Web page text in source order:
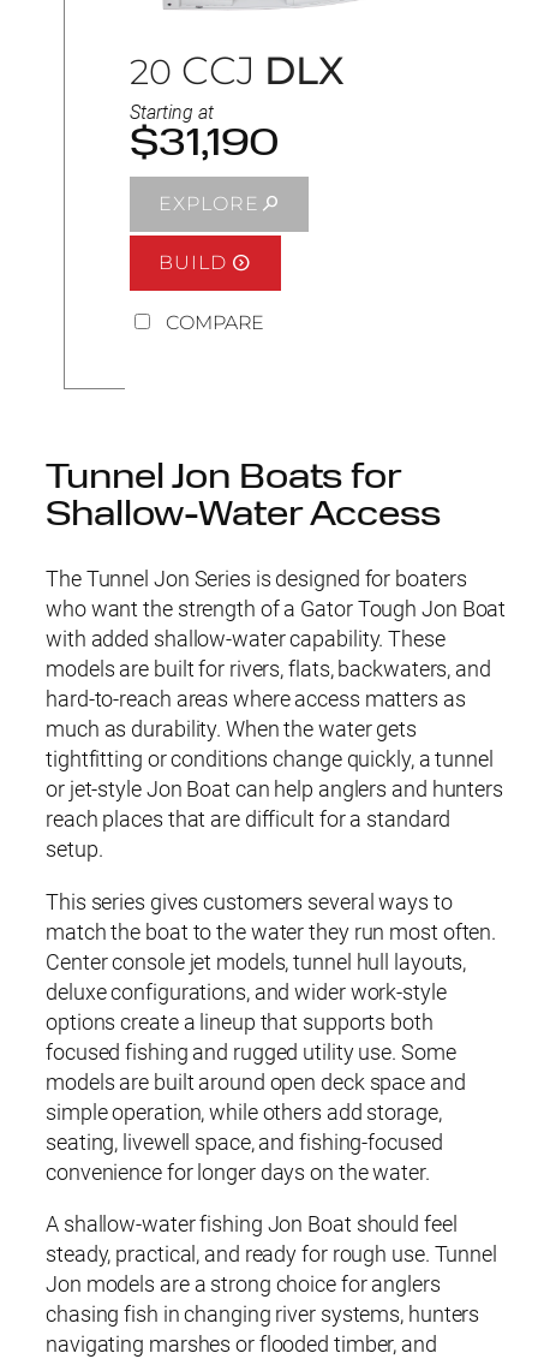
20 CCJ DLX
Starting at
$31,190
EXPLORE
BUILD
COMPARE
Tunnel Jon Boats for
Shallow-Water Access
The Tunnel Jon Series is designed for boaters
who want the strength of a Gator Tough Jon Boat
with added shallow-water capability. These
models are built for rivers, flats, backwaters, and
hard-to-reach areas where access matters as
much as durability. When the water gets
tightfitting or conditions change quickly, a tunnel
or jet-style Jon Boat can help anglers and hunters
reach places that are difficult for a standard
setup.
This series gives customers several ways to
match the boat to the water they run most often.
Center console jet models, tunnel hull layouts,
deluxe configurations, and wider work-style
options create a lineup that supports both
focused fishing and rugged utility use. Some
models are built around open deck space and
simple operation, while others add storage,
seating, livewell space, and fishing-focused
convenience for longer days on the water.
A shallow-water fishing Jon Boat should feel
steady, practical, and ready for rough use. Tunnel
Jon models are a strong choice for anglers
chasing fish in changing river systems, hunters
navigating marshes or flooded timber, and